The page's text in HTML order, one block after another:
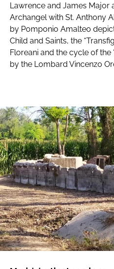
Lawrence and James Major
Archangel with St. Anthony
by Pomponio Amalteo
Child and Saints, the
Floreani and the cycle of the
by the Lombard Vincenzo